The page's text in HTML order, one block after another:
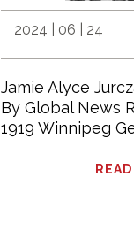
2024 | 06 | 24
Jamie Alyce
By Global News
1919 Winnipeg